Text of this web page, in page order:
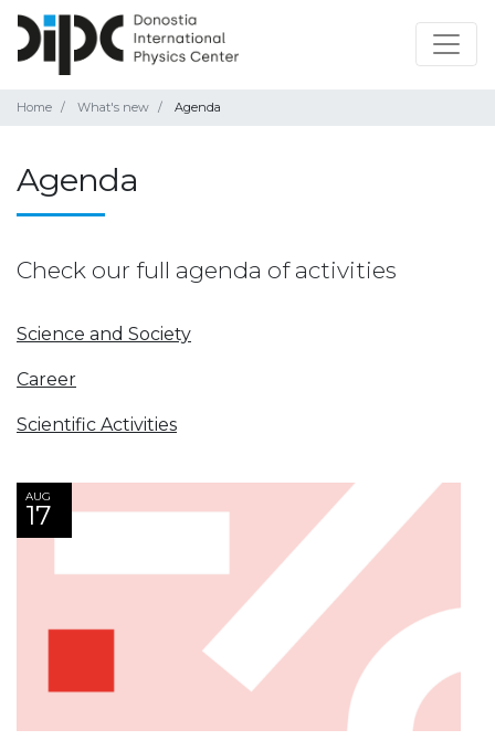
Home What's new Agenda
Agenda
Check our full agenda of activities
Science and Society
Career
Scientific Activities
AUG
17